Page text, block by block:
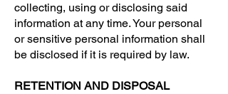
collecting, using or disclosing said
information at any time. Your personal
or sensitive personal information shall
be disclosed if it is required by law.
RETENTION AND DISPOSAL